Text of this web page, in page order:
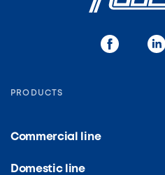
PRODUCTS
Commercial line
Domestic line